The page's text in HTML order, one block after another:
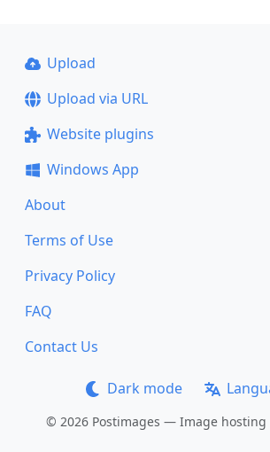
Upload
Upload via URL
Website plugins
Windows App
About
Terms of Use
Privacy Policy
FAQ
Contact Us
Dark mode
© 2026 Postimages — Image hosting